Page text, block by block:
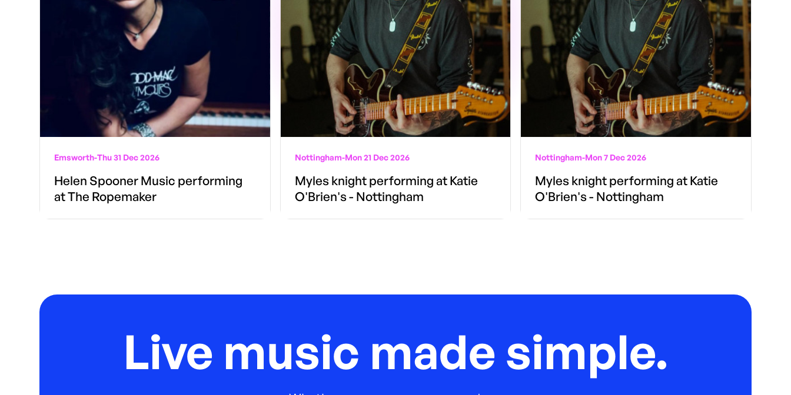
Emsworth-Thu 31 Dec 2026
Helen Spooner Music performing
at The Ropemaker
Nottingham-Mon 21 Dec 2026
Myles knight performing at Katie
O'Brien's - Nottingham
Nottingham-Mon 7 Dec 2026
Myles knight performing at Katie
O'Brien's - Nottingham
Live music made simple.